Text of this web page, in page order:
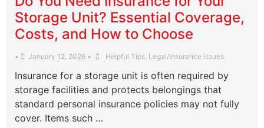
Storage Unit? Essential Coverage,
Costs, and How to Choose
• January 12, 2026 • Helpful Tips, Legal/Insurance issues
Insurance for a storage unit is often required by
storage facilities and protects belongings that
standard personal insurance policies may not fully
cover. Items such …